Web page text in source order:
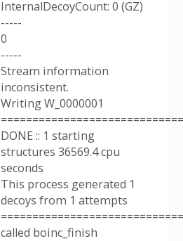
InternalDecoyCount: 0 (GZ)
-----
0
-----
Stream information
inconsistent.
Writing W_0000001
DONE :: 1 starting
structures 36569.4 cpu
seconds
This process generated 1
decoys from 1 attempts
called boinc_finish